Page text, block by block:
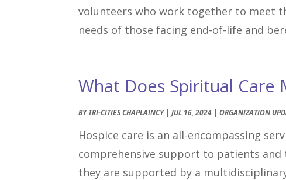
volunteers who work together to meet
needs of those facing end-of-life and
What Does Spiritual Care
BYTRI-CITIES CHAPLAINCY|JUL 16, 2024 |ORGANIZATION
Hospice care is an all-encompassing
comprehensive support to patients and
they are supported by a